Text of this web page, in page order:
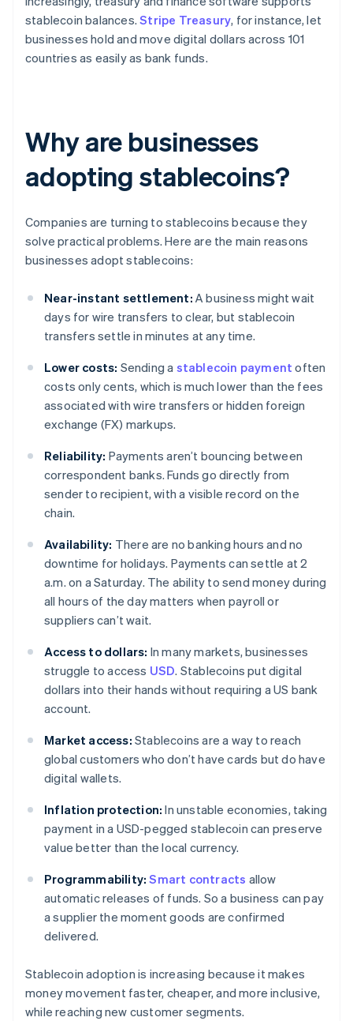
stablecoin balances.Stripe Treasury, for instance, let
businesses hold and move digital dollars across 101
countries as easily as bank funds.
Why are businesses
adopting stablecoins?
Companies are turning to stablecoins because they
solve practical problems. Here are the main reasons
businesses adopt stablecoins:
Near-instant settlement: A business might wait
days for wire transfers to clear, but stablecoin
transfers settle in minutes at any time.
Lower costs: Sending a stablecoin payment often
costs only cents, which is much lower than the fees
associated with wire transfers or hidden foreign
exchange (FX) markups.
Reliability: Payments aren’t bouncing between
correspondent banks. Funds go directly from
sender to recipient, with a visible record on the
chain.
Availability: There are no banking hours and no
downtime for holidays. Payments can settle at 2
a.m. on a Saturday. The ability to send money during
all hours of the day matters when payroll or
suppliers can’t wait.
Access to dollars: In many markets, businesses
struggle to access USD. Stablecoins put digital
dollars into their hands without requiring a US bank
account.
Market access: Stablecoins are a way to reach
global customers who don’t have cards but do have
digital wallets.
Inflation protection: In unstable economies, taking
payment in a USD-pegged stablecoin can preserve
value better than the local currency.
Programmability: Smart contracts allow
automatic releases of funds. So a business can pay
a supplier the moment goods are confirmed
delivered.
Stablecoin adoption is increasing because it makes
money movement faster, cheaper, and more inclusive,
while reaching new customer segments.